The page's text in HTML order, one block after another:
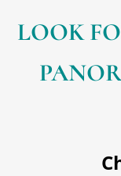
LOOK